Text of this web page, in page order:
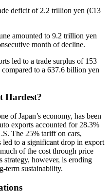
deficit of 2.2 trillion yen (€13
amounted to 9.2 trillion yen
month of decline.
led to a trade surplus of 153
to a 637.6 billion yen
Hardest?
of Japan’s economy, has been
exports accounted for 28.3%
The 25% tariff on cars,
led to a significant drop in export
of the cost through price
strategy, however, is eroding
term sustainability.